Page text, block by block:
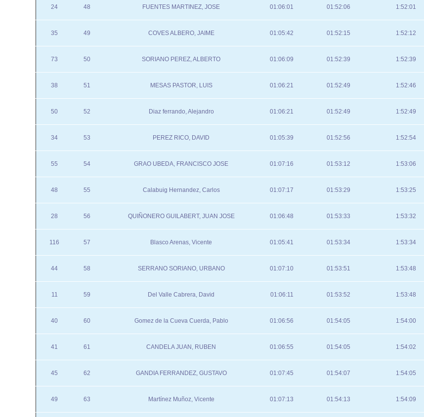
24 48 FUENTES MARTINEZ, JOSE 01:06:01 01:52:06 1:52:01
35 49 COVES ALBERO, JAIME 01:05:42 01:52:15 1:52:12
73 50 SORIANO PEREZ, ALBERTO 01:06:09 01:52:39 1:52:39
38 51 MESAS PASTOR, LUIS 01:06:21 01:52:49 1:52:46
50 52 Diaz ferrando, Alejandro 01:06:21 01:52:49 1:52:49
34 53 PEREZ RICO, DAVID 01:05:39 01:52:56 1:52:54
55 54 GRAO UBEDA, FRANCISCO JOSE 01:07:16 01:53:12 1:53:06
48 55 Calabuig Hernandez, Carlos 01:07:17 01:53:29 1:53:25
28 56 QUIÑONERO GUILABERT, JUAN JOSE 01:06:48 01:53:33 1:53:32
116 57 Blasco Arenas, Vicente 01:05:41 01:53:34 1:53:34
44 58 SERRANO SORIANO, URBANO 01:07:10 01:53:51 1:53:48
11 59 Del Valle Cabrera, David 01:06:11 01:53:52 1:53:48
40 60 Gomez de la Cueva Cuerda, Pablo 01:06:56 01:54:05 1:54:00
41 61 CANDELA JUAN, RUBEN 01:06:55 01:54:05 1:54:02
45 62 GANDIA FERRANDEZ, GUSTAVO 01:07:45 01:54:07 1:54:05
49 63 Martínez Muñoz, Vicente 01:07:13 01:54:13 1:54:09